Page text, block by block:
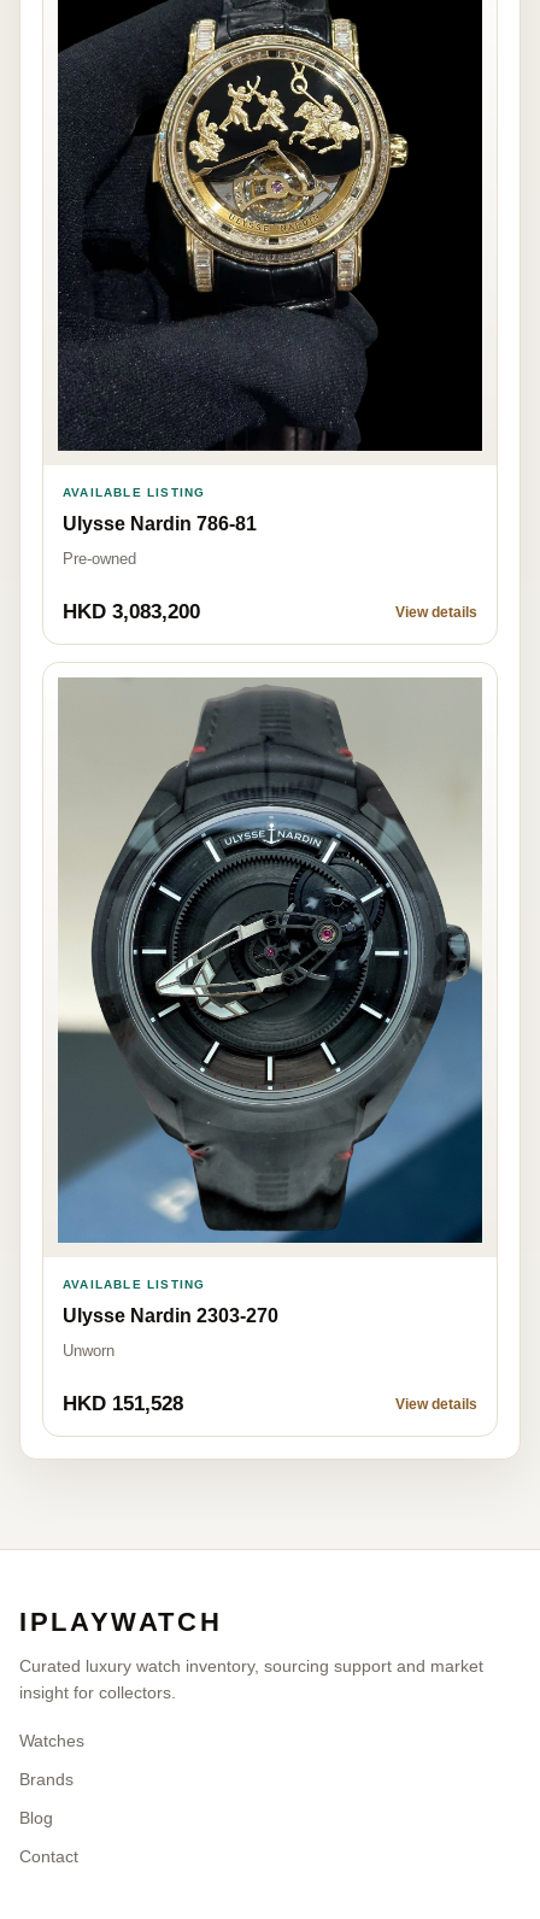
AVAILABLE LISTING
Ulysse Nardin 786-81
Pre-owned
HKD 3,083,200 View details
AVAILABLE LISTING
Ulysse Nardin 2303-270
Unworn
HKD 151,528 View details
IPLAYWATCH
Curated luxury watch inventory, sourcing support and market
insight for collectors.
Watches
Brands
Blog
Contact